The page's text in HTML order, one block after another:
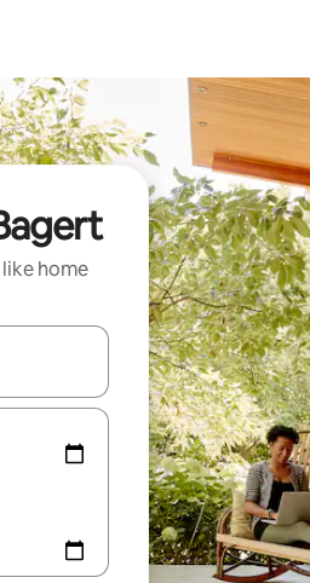
home
up and down arrow keys or explore